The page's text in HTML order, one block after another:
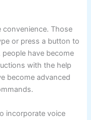
convenience. Those
or press a button to
have become
with the help
become advanced
incorporate voice